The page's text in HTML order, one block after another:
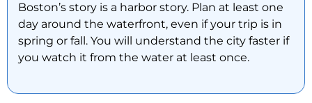
Boston’s story is a harbor story. Plan at least one
day around the waterfront, even if your trip is in
spring or fall. You will understand the city faster if
you watch it from the water at least once.